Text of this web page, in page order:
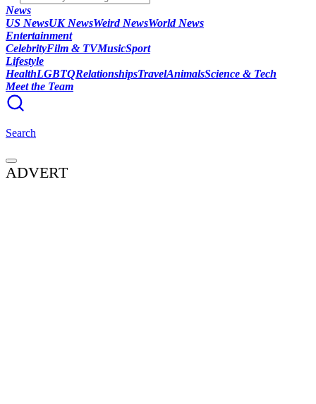
News
US NewsUK NewsWeird NewsWorld News
Entertainment
CelebrityFilm & TVMusicSport
Lifestyle
HealthLGBTQRelationshipsTravelAnimalsScience & Tech
Meet the Team
Search
ADVERT